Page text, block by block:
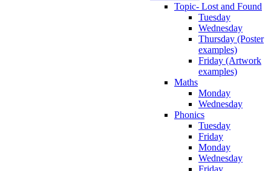
Topic- Lost and Found
Tuesday
Wednesday
Thursday (Poster
examples)
Friday (Artwork
examples)
Maths
Monday
Wednesday
Phonics
Tuesday
Friday
Monday
Wednesday
Friday